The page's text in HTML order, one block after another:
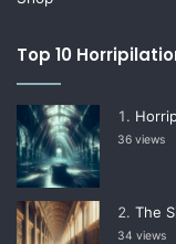
Top 10
36 views
The
34 views